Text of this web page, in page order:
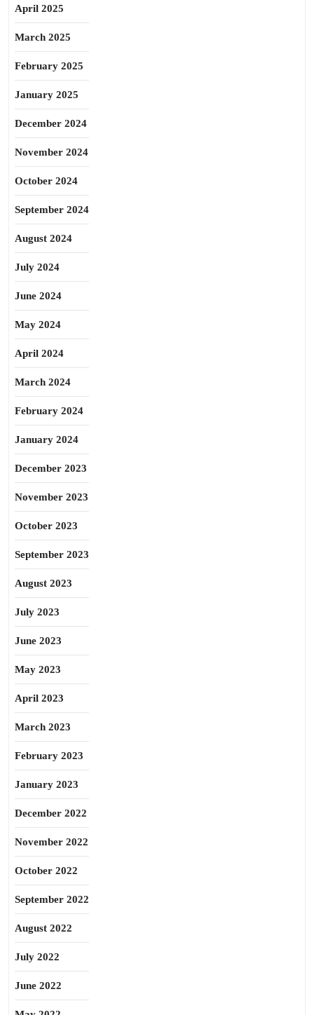
April 2025
March 2025
February 2025
January 2025
December 2024
November 2024
October 2024
September 2024
August 2024
July 2024
June 2024
May 2024
April 2024
March 2024
February 2024
January 2024
December 2023
November 2023
October 2023
September 2023
August 2023
July 2023
June 2023
May 2023
April 2023
March 2023
February 2023
January 2023
December 2022
November 2022
October 2022
September 2022
August 2022
July 2022
June 2022